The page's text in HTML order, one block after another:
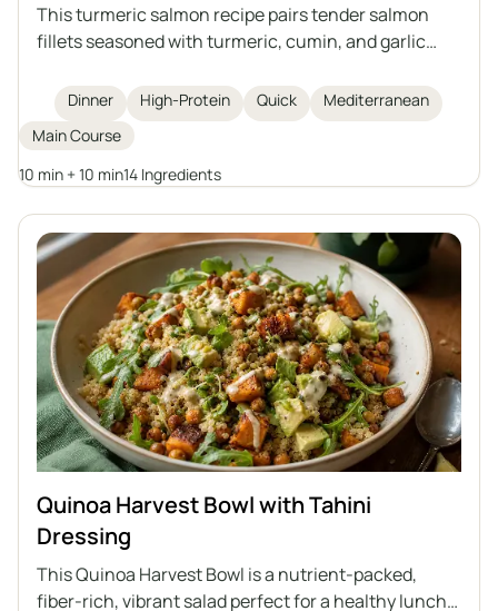
This turmeric salmon recipe pairs tender salmon
fillets seasoned with turmeric, cumin, and garlic
vibrant herby yogurt sauce. The dish is high in
protein and omega-3 fatty acids, simple to prepare
in just 20 minutes, and best enjoyed with greens and
grains for a complete, healthy meal.
Dinner High-Protein Quick
Mediterranean
Main Course
10 min + 10 min14 Ingredients
Quinoa Harvest Bowl with Tahini
Dressing
This Quinoa Harvest Bowl is a nutrient-packed,
fiber-rich, vibrant salad perfect for a healthy lunch.